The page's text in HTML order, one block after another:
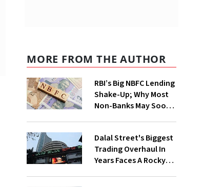
MORE FROM THE AUTHOR
RBI’s Big NBFC Lending
Shake-Up; Why Most
Non-Banks May Soon
Dalal Street's Biggest
Trading Overhaul In
Years Faces A Rocky